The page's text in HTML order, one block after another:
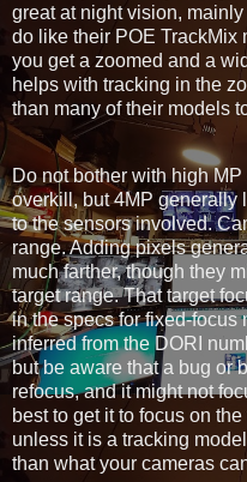
great at night vision, mainly
do like their POE TrackMix
you get a zoomed and a
helps with tracking in the
than many of their models
Do not bother with high
overkill, but 4MP generally
to the sensors involved.
range. Adding pixels
much farther, though they
target range. That target
in the specs for fixed-focus
inferred from the DORI
but be aware that a bug or
refocus, and it might not
best to get it to focus on
unless it is a tracking
than what your cameras